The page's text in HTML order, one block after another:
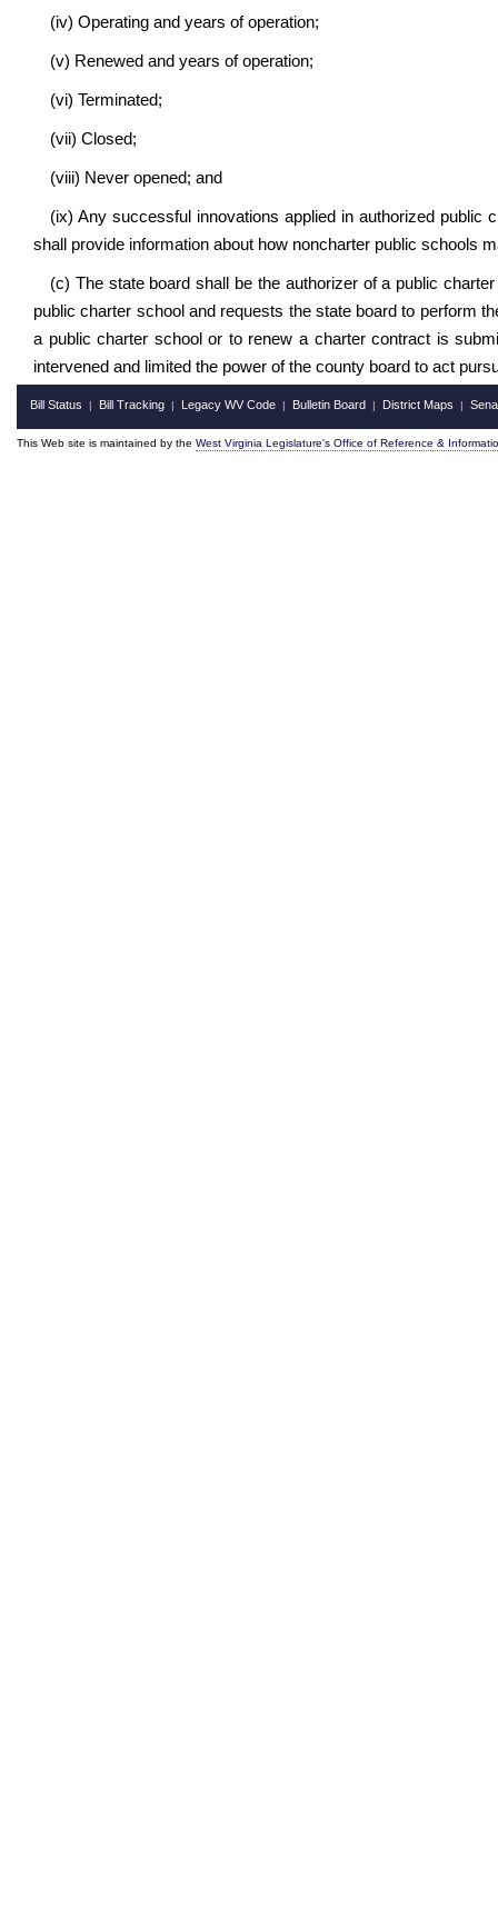
(iv) Operating and years of operation;
(v) Renewed and years of operation;
(vi) Terminated;
(vii) Closed;
(viii) Never opened; and
(ix) Any successful innovations applied in authorized
shall provide information about how noncharter public schools
(c) The state board shall be the authorizer of a public
public charter school and requests the state board to perform
a public charter school or to renew a charter contract is
intervened and limited the power of the county board to act
Bill Status | Bill Tracking | Legacy WV Code | Bulletin Board | District Maps |
This Web site is maintained by the West Virginia Legislature's Office of Reference &